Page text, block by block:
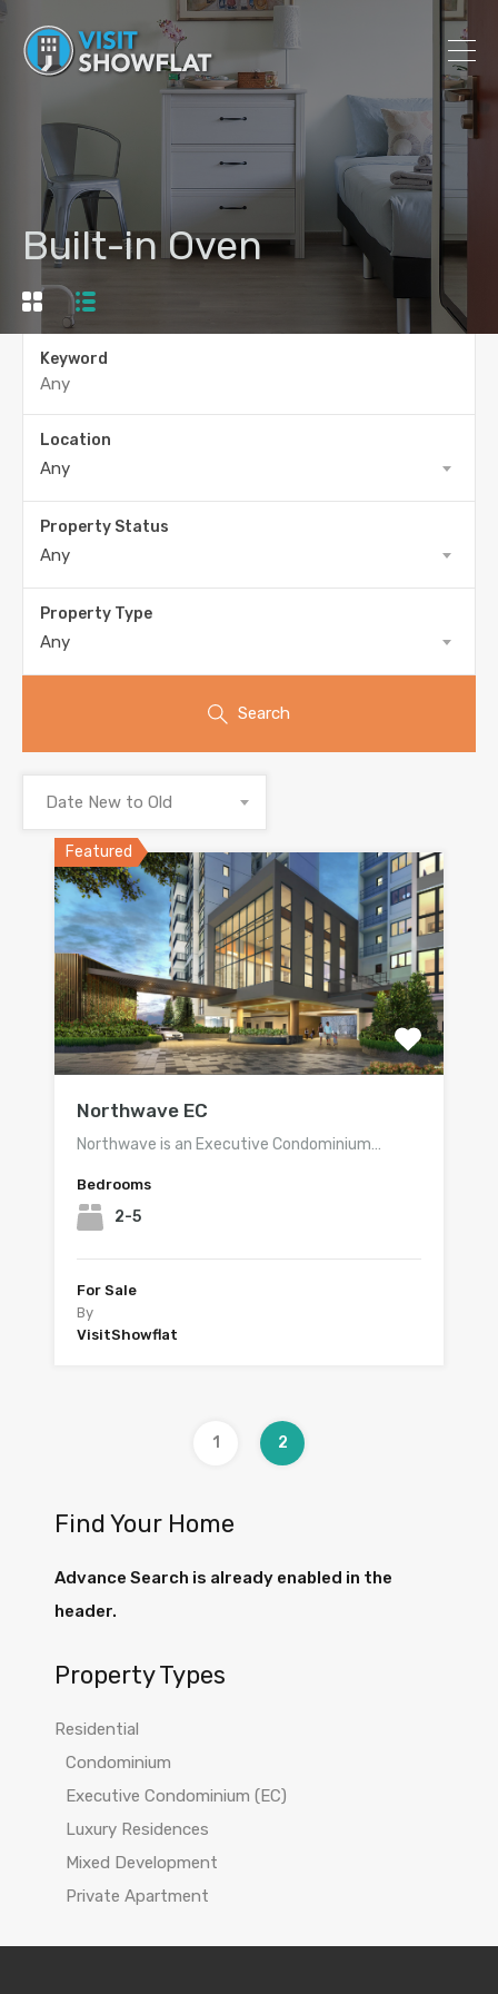
Built-in Oven
Keyword
Location
Any
Property Status
Any
Property Type
Any
Search
Date New to Old
Featured
Northwave EC
Northwave is an Executive Condominium…
Bedrooms
2-5
For Sale
By
VisitShowflat
1 2
Find Your Home
Advance Search is already enabled in the
header.
Property Types
Residential
Condominium
Executive Condominium (EC)
Luxury Residences
Mixed Development
Private Apartment